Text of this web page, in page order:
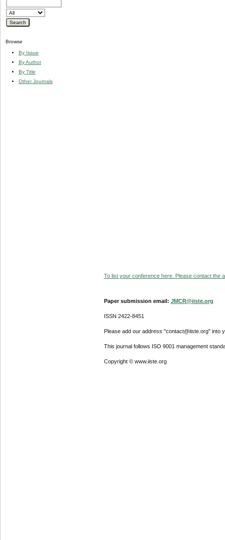
Browse
By Issue
By Author
By Title
Other Journals
To list your conference here. Please contact the
Paper submission email: JMCR@iiste.org
ISSN 2422-8451
Please add our address "contact@iiste.org" into
This journal follows ISO 9001 management
Copyright © www.iiste.org